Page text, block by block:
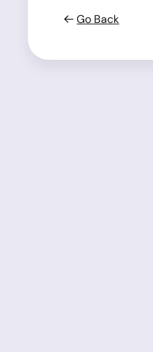
Go Back